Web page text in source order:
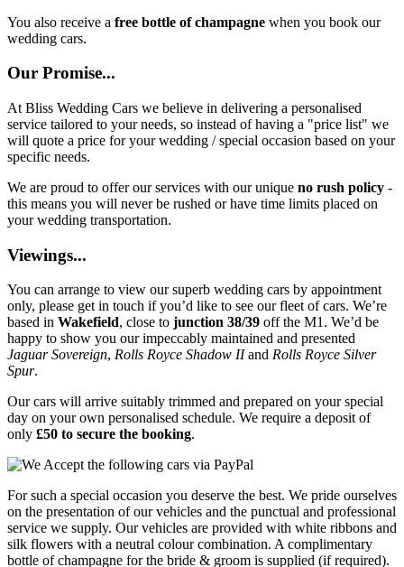
You also receive a free bottle of champagne when you book our
wedding cars.
Our Promise...
At Bliss Wedding Cars we believe in delivering a personalised
service tailored to your needs, so instead of having a "price list" we
will quote a price for your wedding / special occasion based on your
specific needs.
We are proud to offer our services with our unique no rush policy -
this means you will never be rushed or have time limits placed on
your wedding transportation.
Viewings...
You can arrange to view our superb wedding cars by appointment
only, please get in touch if you’d like to see our fleet of cars. We’re
based in Wakefield, close to junction 38/39 off the M1. We’d be
happy to show you our impeccably maintained and presented
Jaguar Sovereign, Rolls Royce Shadow IIand Rolls Royce Silver
Spur.
Our cars will arrive suitably trimmed and prepared on your special
day on your own personalised schedule. We require a deposit of
only £50 to secure the booking.
For such a special occasion you deserve the best. We pride ourselves
on the presentation of our vehicles and the punctual and professional
service we supply. Our vehicles are provided with white ribbons and
silk flowers with a neutral colour combination. A complimentary
bottle of champagne for the bride & groom is supplied (if required).